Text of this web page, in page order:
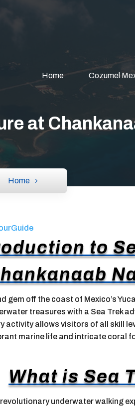
Home Cozumel
at
Home
to
gem off the coast of Mexico’s
treasures with a Sea Trek
activity allows visitors of all skill
marine life and intricate coral
What is Sea
underwater walking